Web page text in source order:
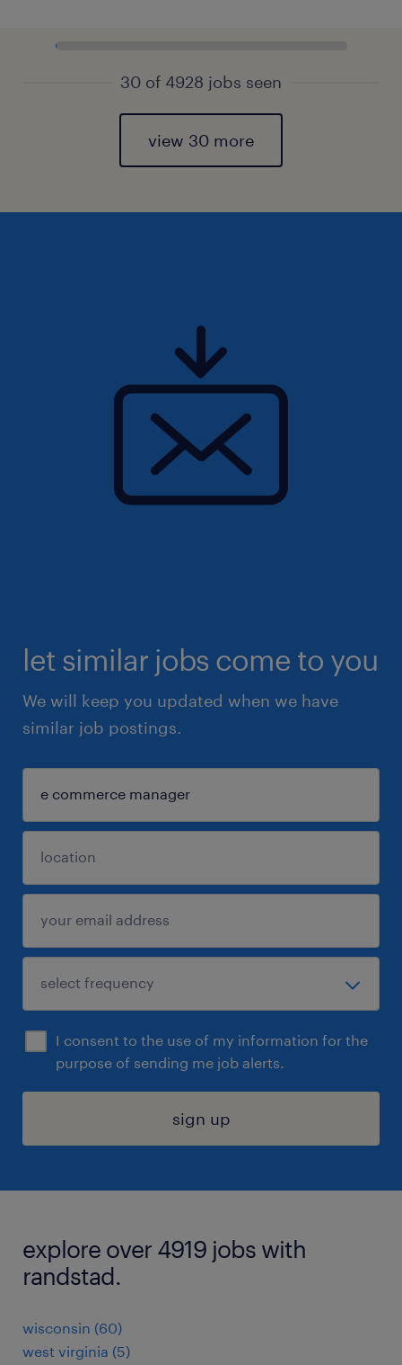
30 of 4928 jobs seen
view 30 more
let similar jobs come to you
We will keep you updated when we have
similar job postings.
I consent to the use of my information for the
purpose of sending me job alerts.
sign up
explore over 4919 jobs with
randstad.
wisconsin (60)
west virginia (5)